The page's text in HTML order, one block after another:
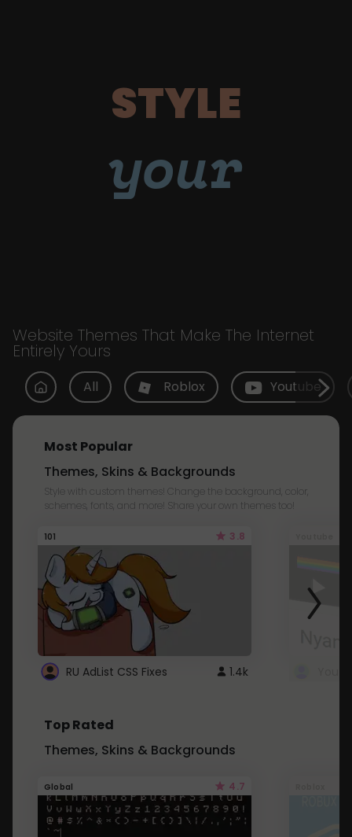
STYLE
your
Website Themes That Make The Internet
Entirely Yours
All Roblox Youtube
Most Popular
Themes, Skins & Backgrounds
Style with custom themes! Change the background, color,
schemes, fonts, and more! Share your own themes too!
101 3.8
RU AdList CSS Fixes 1.4k
Top Rated
Themes, Skins & Backgrounds
Global 4.7